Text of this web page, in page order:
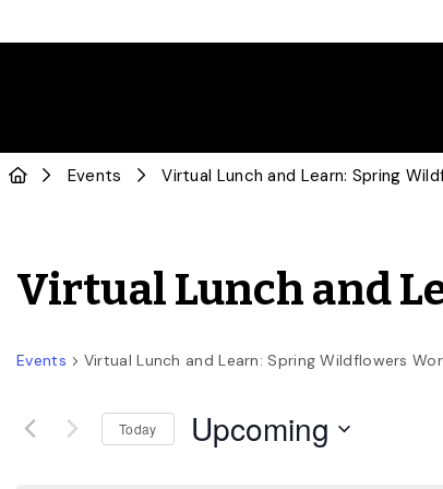
Events Virtual Lunch and Learn: Spring
Virtual Lunch and
Events Virtual Lunch and Learn: Spring Wildflowers
Today Upcoming